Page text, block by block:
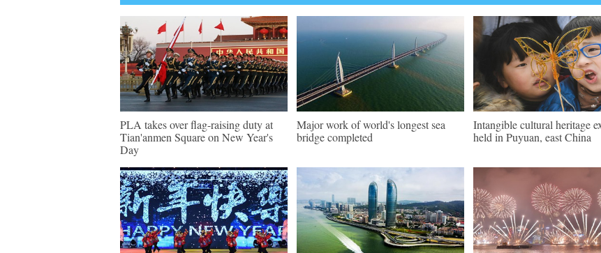
PLA takes over flag-raising duty at
Tian'anmen Square on New Year's
Day
Major work of world's longest sea
bridge completed
Intangible cultural heritage
held in Puyuan, east China